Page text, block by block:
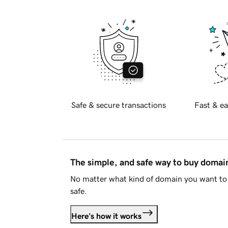
Safe & secure transactions Fast &
The simple, and safe way to buy
No matter what kind of domain you want
safe.
Here's how it works